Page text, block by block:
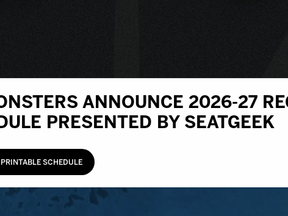
ANNOUNCE 2026-27
PRESENTED BY SEATGEEK
SCHEDULE